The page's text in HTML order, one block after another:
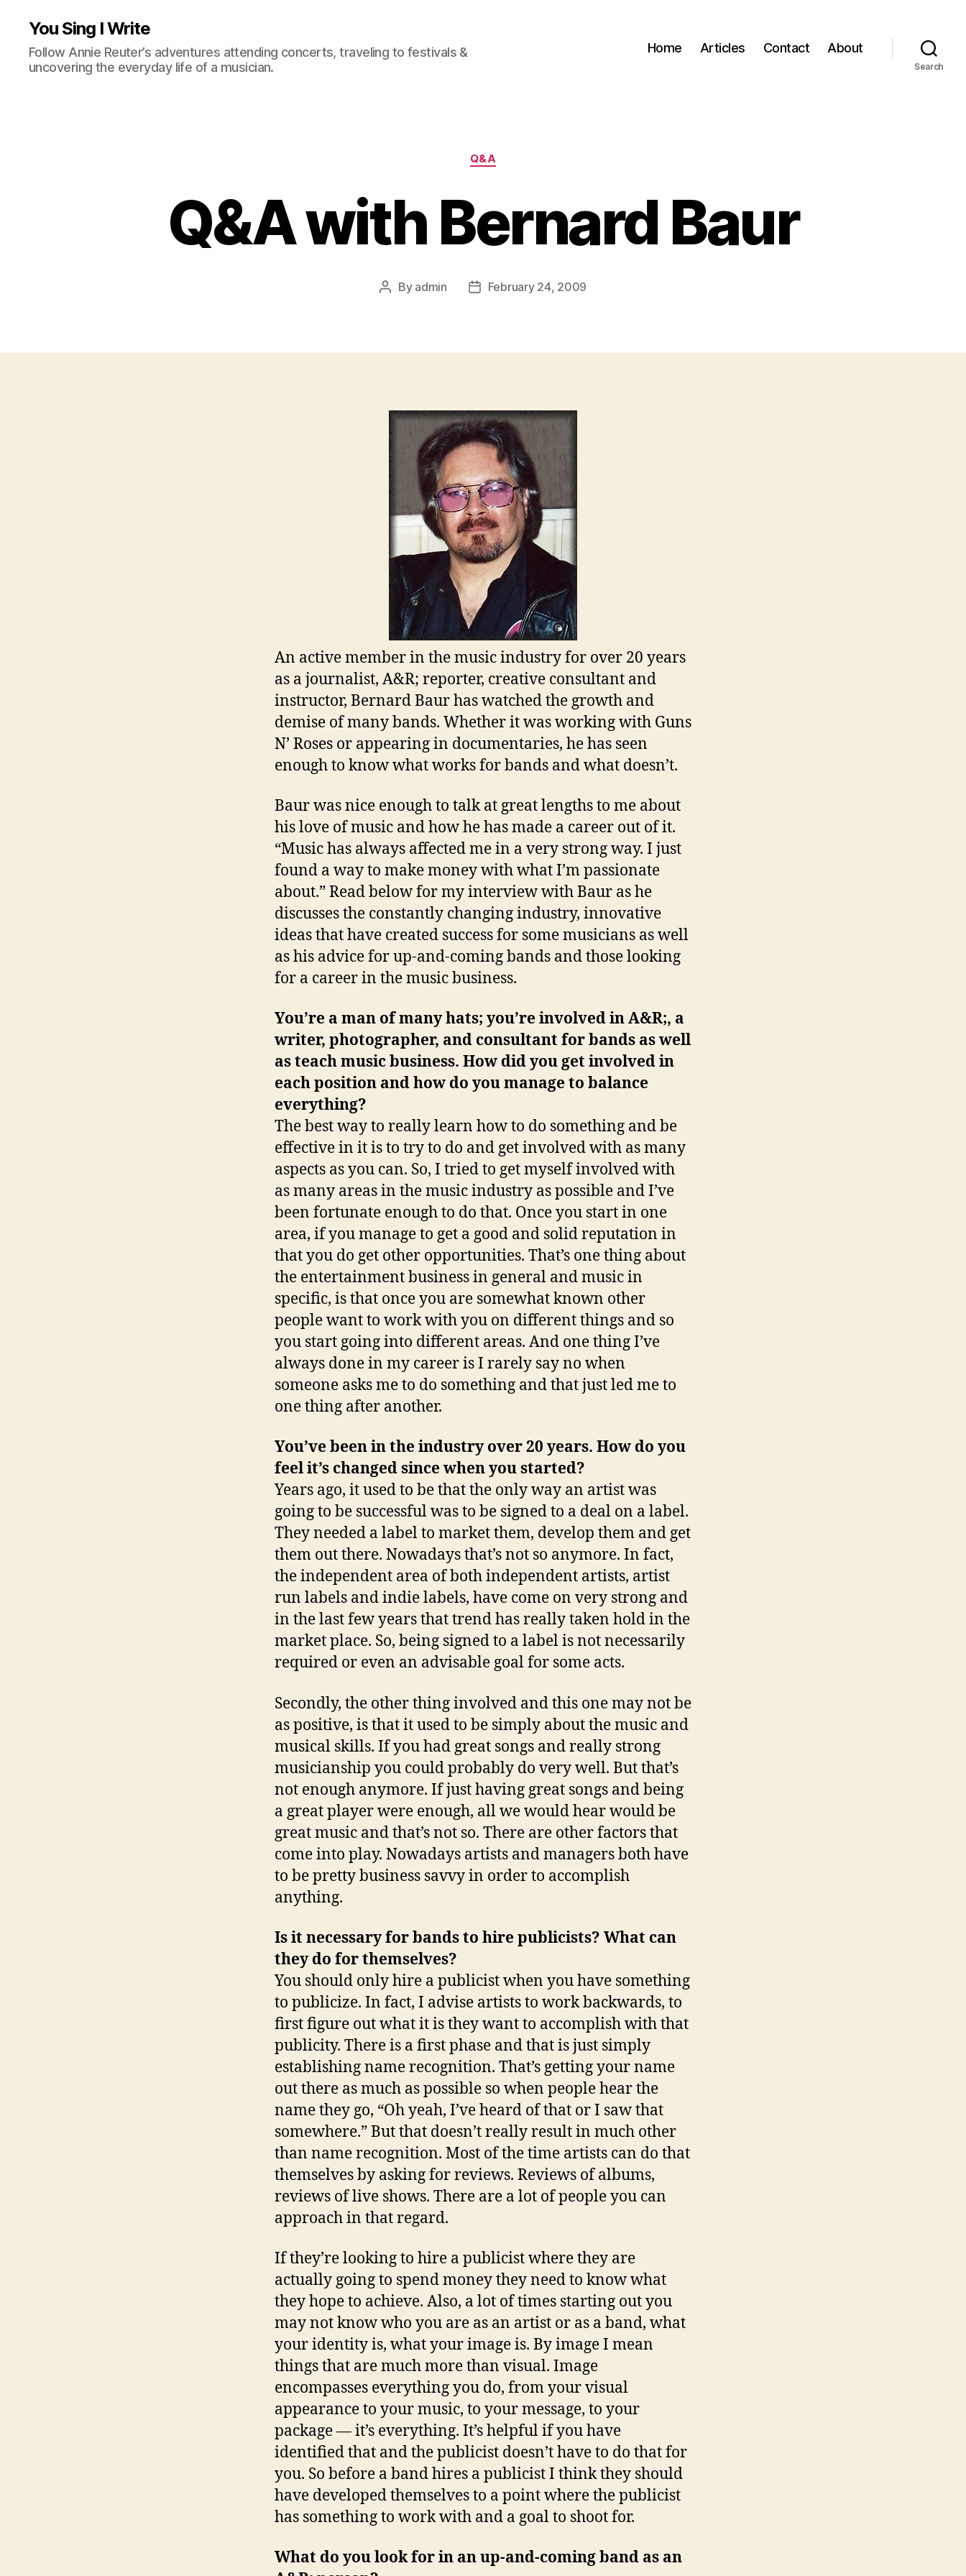
You Sing I Write
Follow Annie Reuter’s adventures attending concerts, traveling to festivals &
uncovering the everyday life of a musician.
Home Articles Contact About
Search
Categories
Q&A
Q&A with Bernard Baur
Post
By admin
PostFebruary 24, 2009
An active member in the music industry for over 20 years
as a journalist, A&R; reporter, creative consultant and
instructor, Bernard Baur has watched the growth and
demise of many bands. Whether it was working with Guns
N’ Roses or appearing in documentaries, he has seen
enough to know what works for bands and what doesn’t.
Baur was nice enough to talk at great lengths to me about
his love of music and how he has made a career out of it.
“Music has always affected me in a very strong way. I just
found a way to make money with what I’m passionate
about.” Read below for my interview with Baur as he
discusses the constantly changing industry, innovative
ideas that have created success for some musicians as well
as his advice for up-and-coming bands and those looking
for a career in the music business.
You’re a man of many hats; you’re involved in A&R;, a
writer, photographer, and consultant for bands as well
as teach music business. How did you get involved in
each position and how do you manage to balance
everything?
The best way to really learn how to do something and be
effective in it is to try to do and get involved with as many
aspects as you can. So, I tried to get myself involved with
as many areas in the music industry as possible and I’ve
been fortunate enough to do that. Once you start in one
area, if you manage to get a good and solid reputation in
that you do get other opportunities. That’s one thing about
the entertainment business in general and music in
specific, is that once you are somewhat known other
people want to work with you on different things and so
you start going into different areas. And one thing I’ve
always done in my career is I rarely say no when
someone asks me to do something and that just led me to
one thing after another.
You’ve been in the industry over 20 years. How do you
feel it’s changed since when you started?
Years ago, it used to be that the only way an artist was
going to be successful was to be signed to a deal on a label.
They needed a label to market them, develop them and get
them out there. Nowadays that’s not so anymore. In fact,
the independent area of both independent artists, artist
run labels and indie labels, have come on very strong and
in the last few years that trend has really taken hold in the
market place. So, being signed to a label is not necessarily
required or even an advisable goal for some acts.
Secondly, the other thing involved and this one may not be
as positive, is that it used to be simply about the music and
musical skills. If you had great songs and really strong
musicianship you could probably do very well. But that’s
not enough anymore. If just having great songs and being
a great player were enough, all we would hear would be
great music and that’s not so. There are other factors that
come into play. Nowadays artists and managers both have
to be pretty business savvy in order to accomplish
anything.
Is it necessary for bands to hire publicists? What can
they do for themselves?
You should only hire a publicist when you have something
to publicize. In fact, I advise artists to work backwards, to
first figure out what it is they want to accomplish with that
publicity. There is a first phase and that is just simply
establishing name recognition. That’s getting your name
out there as much as possible so when people hear the
name they go, “Oh yeah, I’ve heard of that or I saw that
somewhere.” But that doesn’t really result in much other
than name recognition. Most of the time artists can do that
themselves by asking for reviews. Reviews of albums,
reviews of live shows. There are a lot of people you can
approach in that regard.
If they’re looking to hire a publicist where they are
actually going to spend money they need to know what
they hope to achieve. Also, a lot of times starting out you
may not know who you are as an artist or as a band, what
your identity is, what your image is. By image I mean
things that are much more than visual. Image
encompasses everything you do, from your visual
appearance to your music, to your message, to your
package — it’s everything. It’s helpful if you have
identified that and the publicist doesn’t have to do that for
you. So before a band hires a publicist I think they should
have developed themselves to a point where the publicist
has something to work with and a goal to shoot for.
What do you look for in an up-and-coming band as an